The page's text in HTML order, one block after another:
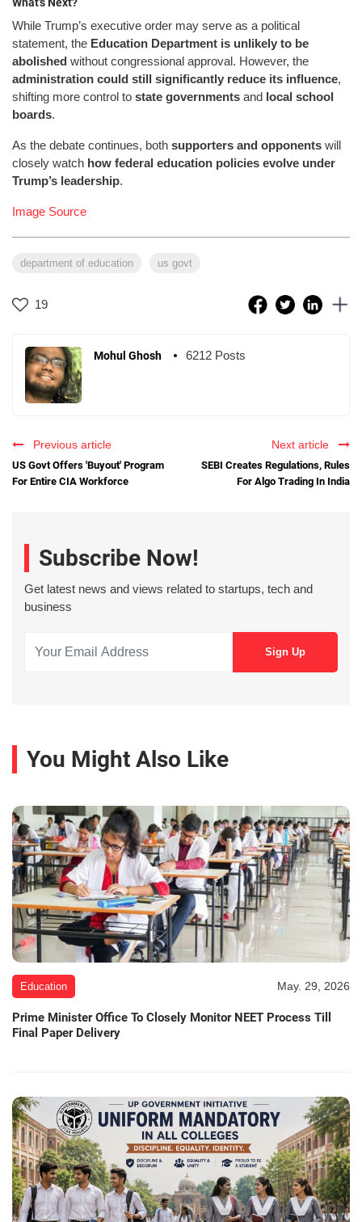
While Trump’s executive order may serve as a political
statement, the Education Department is unlikely to be
abolished without congressional approval. However, the
administration could still significantly reduce its influence,
shifting more control to state governments and local school
boards.
As the debate continues, both supporters and opponents will
closely watch how federal education policies evolve under
Trump’s leadership.
Image Source
department of education us govt
19
Mohul Ghosh 6212 Posts
Previous article
US Govt Offers 'Buyout' Program
For Entire CIA Workforce
Next article
SEBI Creates Regulations, Rules
For Algo Trading In India
Subscribe Now!
Get latest news and views related to startups, tech and
business
You Might Also Like
Education May. 29, 2026
Prime Minister Office To Closely Monitor NEET Process Till
Final Paper Delivery